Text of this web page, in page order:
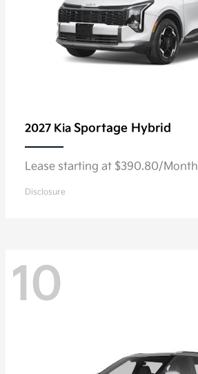
2027 Kia Sportage Hybrid
Lease starting at $390.80/Month
Disclosure
10